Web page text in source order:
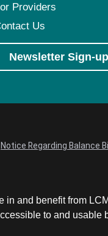
Providers
Us
Newsletter Sign-up
Notice Regarding Balance
and benefit from
to and